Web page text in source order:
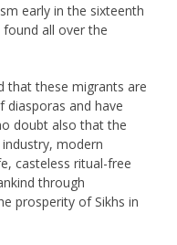
early in the sixteenth
all over the
that these migrants are
diasporas and have
doubt also that the
modern
casteless ritual-free
through
prosperity of Sikhs in